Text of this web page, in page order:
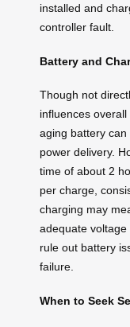
installed and
controller fault.
Battery and
Though not
influences
aging battery
power delivery.
time of about 2
per charge,
charging may
adequate voltage
rule out battery
failure.
When to Seek